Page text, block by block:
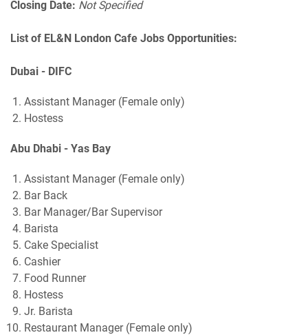
Closing Date: Not Specified
List of EL&N London Cafe Jobs Opportunities:
Dubai - DIFC
Assistant Manager (Female only)
Hostess
Abu Dhabi - Yas Bay
Assistant Manager (Female only)
Bar Back
Bar Manager/Bar Supervisor
Barista
Cake Specialist
Cashier
Food Runner
Hostess
Jr. Barista
Restaurant Manager (Female only)